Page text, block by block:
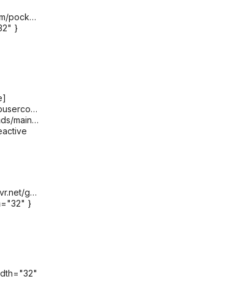
pocket-
}
AmruthPillai/Reactive-
main/apps/artboard/public/favicon.png)
gh/selfhst/icons/webp/stirling-
}